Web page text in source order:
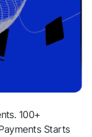
100+
Starts